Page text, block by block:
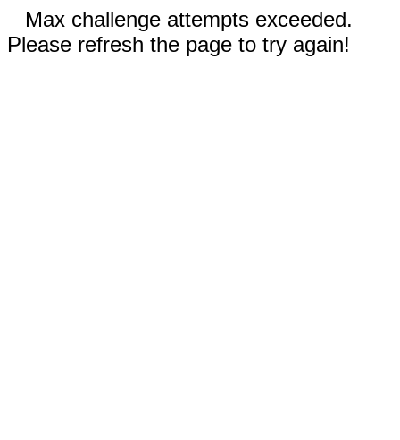
Max challenge attempts exceeded.
Please refresh the page to try again!